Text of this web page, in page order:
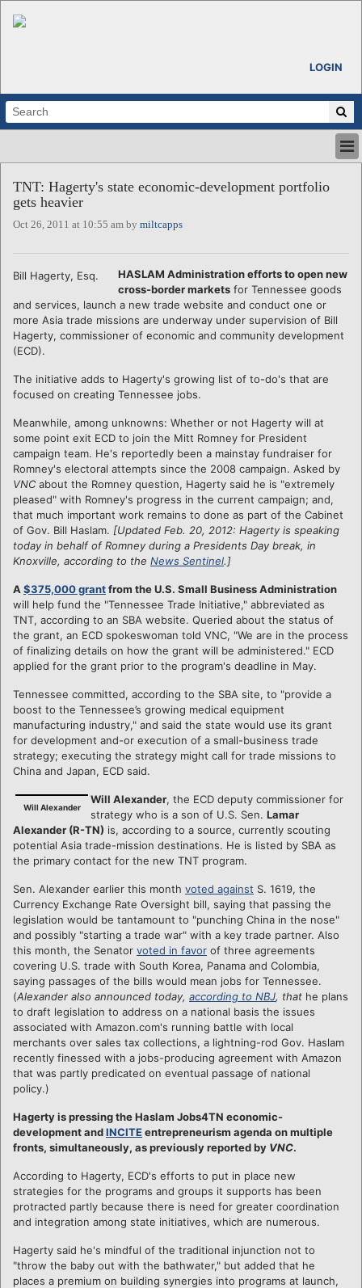
LOGIN
ABOUT
ALL STORIES
CALENDARS
REGIONS
TNT: Hagerty's state economic-development portfolio
gets heavier
Oct 26, 2011 at 10:55 am by miltcapps
Bill Hagerty, Esq.
HASLAM Administration efforts to open new
cross-border markets for Tennessee goods
and services, launch a new trade website and conduct one or
more Asia trade missions are underway under supervision of Bill
Hagerty, commissioner of economic and community development
(ECD).
The initiative adds to Hagerty's growing list of to-do's that are
focused on creating Tennessee jobs.
Meanwhile, among unknowns: Whether or not Hagerty will at
some point exit ECD to join the Mitt Romney for President
campaign team. He's reportedly been a mainstay fundraiser for
Romney's electoral attempts since the 2008 campaign. Asked by
VNC about the Romney question, Hagerty said he is "extremely
pleased" with Romney's progress in the current campaign; and,
that much important work remains to done as part of the Cabinet
of Gov. Bill Haslam. [Updated Feb. 20, 2012: Hagerty is speaking
today in behalf of Romney during a Presidents Day break, in
Knoxville, according to the News Sentinel.]
A $375,000 grantfrom the U.S. Small Business Administration
will help fund the "Tennessee Trade Initiative," abbreviated as
TNT, according to an SBA website. Queried about the status of
the grant, an ECD spokeswoman told VNC, "We are in the process
of finalizing details on how the grant will be administered." ECD
applied for the grant prior to the program's deadline in May.
Tennessee committed, according to the SBA site, to "provide a
boost to the Tennessee’s growing medical equipment
manufacturing industry," and said the state would use its grant
for development and-or execution of a small-business trade
strategy; executing the strategy might call for trade missions to
China and Japan, ECD said.
Will Alexander
Will Alexander, the ECD deputy commissioner for
strategy who is a son of U.S. Sen. Lamar
Alexander (R-TN) is, according to a source, currently scouting
potential Asia trade-mission destinations. He is listed by SBA as
the primary contact for the new TNT program.
Sen. Alexander earlier this month voted against S. 1619, the
Currency Exchange Rate Oversight bill, saying that passing the
legislation would be tantamount to "punching China in the nose"
and possibly "starting a trade war" with a key trade partner. Also
this month, the Senator voted in favor of three agreements
covering U.S. trade with South Korea, Panama and Colombia,
saying passages of the bills would mean jobs for Tennessee.
(Alexander also announced today, according to NBJ, that he plans
to draft legislation to address on a national basis the issues
associated with Amazon.com's running battle with local
merchants over sales tax collections, a lightning-rod Gov. Haslam
recently finessed with a jobs-producing agreement with Amazon
that was partly predicated on eventual passage of national
policy.)
Hagerty is pressing the Haslam Jobs4TN economic-
development andINCITEentrepreneurism agenda on multiple
fronts, simultaneously, as previously reported by VNC.
According to Hagerty, ECD's efforts to put in place new
strategies for the programs and groups it supports has been
protracted partly because there is need for greater coordination
and integration among state initiatives, which are numerous.
Hagerty said he's mindful of the traditional injunction not to
"throw the baby out with the bathwater," but added that he
places a premium on building synergies into programs at launch,